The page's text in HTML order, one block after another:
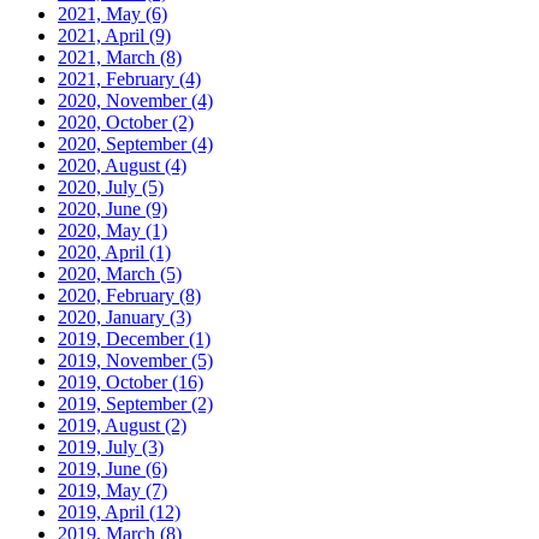
2021, May (6)
2021, April (9)
2021, March (8)
2021, February (4)
2020, November(4)
2020, October(2)
2020, September(4)
2020, August (4)
2020, July (5)
2020, June (9)
2020, May (1)
2020, April (1)
2020, March (5)
2020, February (8)
2020, January (3)
2019, December(1)
2019, November(5)
2019, October(16)
2019, September(2)
2019, August (2)
2019, July (3)
2019, June (6)
2019, May (7)
2019, April (12)
2019, March (8)